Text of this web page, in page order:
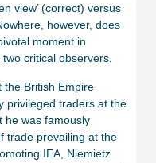
view’ (correct) versus
however, does
moment in
critical observers.
the British Empire
privileged traders at the
he was famously
trade prevailing at the
IEA, Niemietz